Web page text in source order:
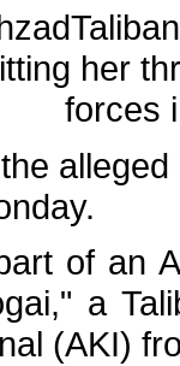
her
forces
of an
a
(AKI)